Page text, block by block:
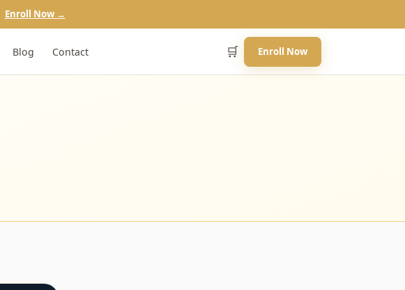
Enroll Now →
Blog Contact 🛒 Enroll Now